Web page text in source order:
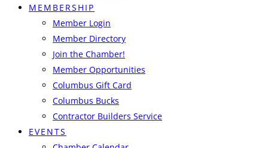
MEMBERSHIP
Member Login
Member Directory
Join the Chamber!
Member Opportunities
Columbus Gift Card
Columbus Bucks
Contractor Builders Service
EVENTS